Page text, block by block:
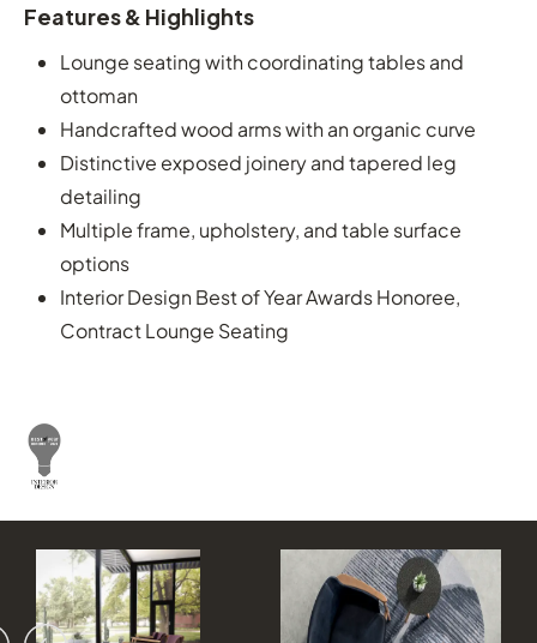
Features & Highlights
Lounge seating with coordinating tables and
ottoman
Handcrafted wood arms with an organic curve
Distinctive exposed joinery and tapered leg
detailing
Multiple frame, upholstery, and table surface
options
Interior Design Best of Year Awards Honoree,
Contract Lounge Seating